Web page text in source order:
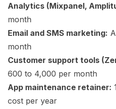
Analytics (Mixpanel,
month
Email and SMS marketing:
month
Customer support tools
600 to 4,000 per month
App maintenance retainer:
cost per year